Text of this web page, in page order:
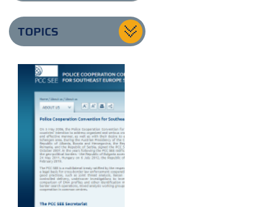
TOPICS